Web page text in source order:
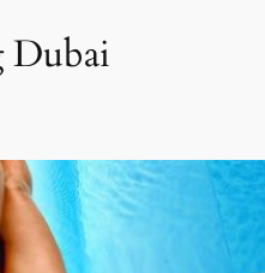
Dubai